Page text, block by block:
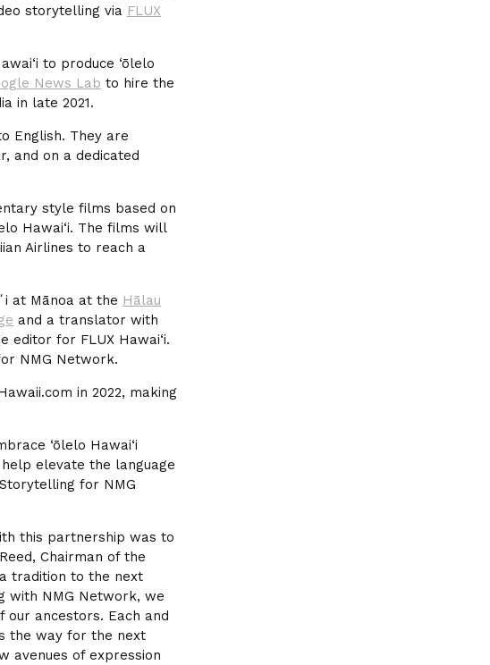
storytelling via FLUX
to produce ‘ōlelo
News Lab to hire the
in late 2021.
English. They are
and on a dedicated
style films based on
Hawai‘i. The films will
Airlines to reach a
at Mānoa at the Hālau
and a translator with
editor for FLUX Hawai‘i.
NMG Network.
in 2022, making
‘ōlelo Hawai‘i
elevate the language
for NMG
this partnership was to
Chairman of the
tradition to the next
with NMG Network, we
ancestors. Each and
the way for the next
avenues of expression